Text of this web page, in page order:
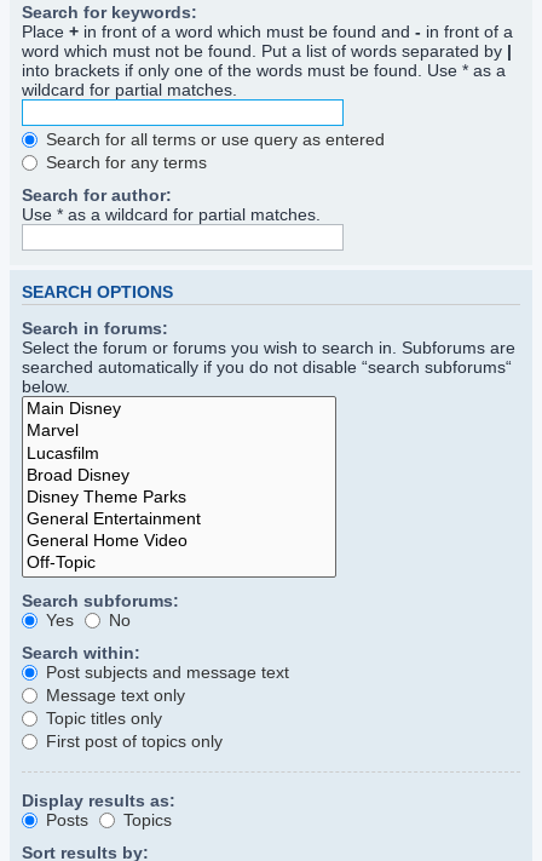
Search for keywords:
Place + in front of a word which must be found and - in front of a
word which must not be found. Put a list of words separated by |
into brackets if only one of the words must be found. Use * as a
wildcard for partial matches.
Search for all terms or use query as entered
Search for any terms
Search for author:
Use * as a wildcard for partial matches.
SEARCH OPTIONS
Search in forums:
Select the forum or forums you wish to search in. Subforums are
searched automatically if you do not disable “search subforums“
below.
Search subforums:
Yes
No
Search within:
Post subjects and message text
Message text only
Topic titles only
First post of topics only
Display results as:
Posts
Topics
Sort results by: